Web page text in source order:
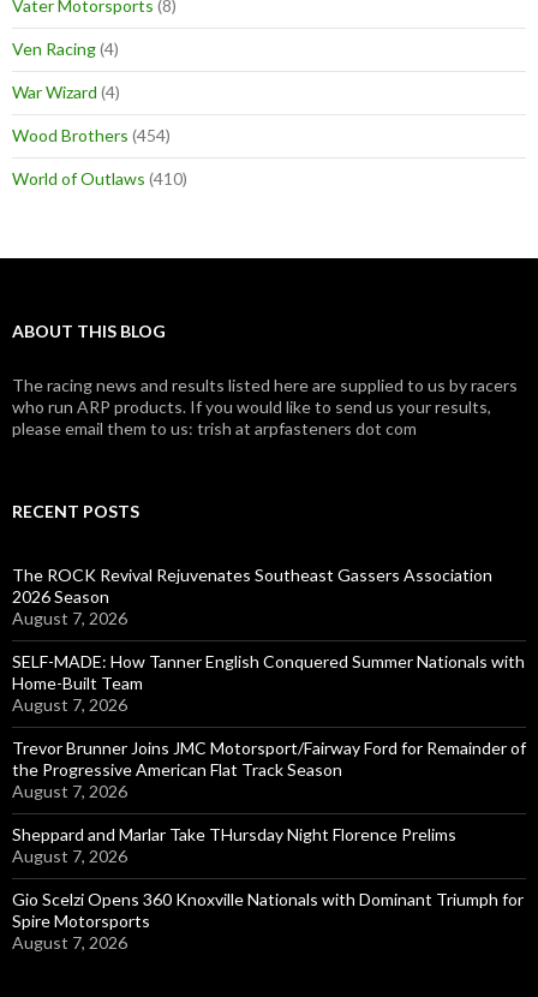
Vater Motorsports (8)
Ven Racing(4)
War Wizard (4)
Wood Brothers (454)
World of Outlaws (410)
ABOUT THIS BLOG
The racing news and results listed here are supplied to us by racers
who run ARP products. If you would like to send us your results,
please email them to us: trish at arpfasteners dot com
RECENT POSTS
The ROCK Revival Rejuvenates Southeast Gassers Association
2026 Season
August 7, 2026
SELF-MADE: How Tanner English Conquered Summer Nationals with
Home-Built Team
August 7, 2026
Trevor Brunner Joins JMC Motorsport/Fairway Ford for Remainder of
the Progressive American Flat Track Season
August 7, 2026
Sheppard and Marlar Take THursday Night Florence Prelims
August 7, 2026
Gio Scelzi Opens 360 Knoxville Nationals with Dominant Triumph for
Spire Motorsports
August 7, 2026